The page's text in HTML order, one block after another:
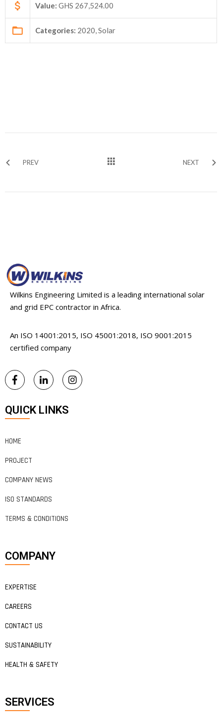
Value: GHS 267,524.00
Categories: 2020, Solar
PREV NEXT
Wilkins Engineering Limited is a leading international solar
and grid EPC contractor in Africa.
An ISO 14001:2015, ISO 45001:2018, ISO 9001:2015
certified company
QUICK LINKS
HOME
PROJECT
COMPANY NEWS
ISO STANDARDS
TERMS & CONDITIONS
COMPANY
EXPERTISE
CAREERS
CONTACT US
SUSTAINABILITY
HEALTH & SAFETY
SERVICES